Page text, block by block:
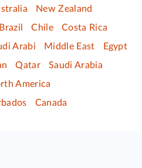
New Zealand
Brazil Chile
Costa Rica
Arabi Middle East
Egypt
Qatar
Saudi Arabia
America
Canada